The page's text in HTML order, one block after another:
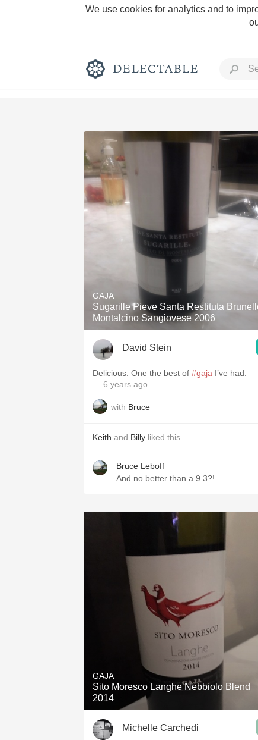
We use cookies for analytics and to
Rich and Bold
Classic Napa
Tawny Port
QPR
Buttery
GAJA
Sugarille Pieve Santa Restituta
Montalcino Sangiovese 2006
David Stein
Delicious. One the best of #gaja I’ve had.
— 6 years ago
with Bruce
Keith and Billy liked this
Bruce Leboff
And no better than a 9.3?!
GAJA
Sito Moresco Langhe Nebbiolo Blend
2014
Michelle Carchedi